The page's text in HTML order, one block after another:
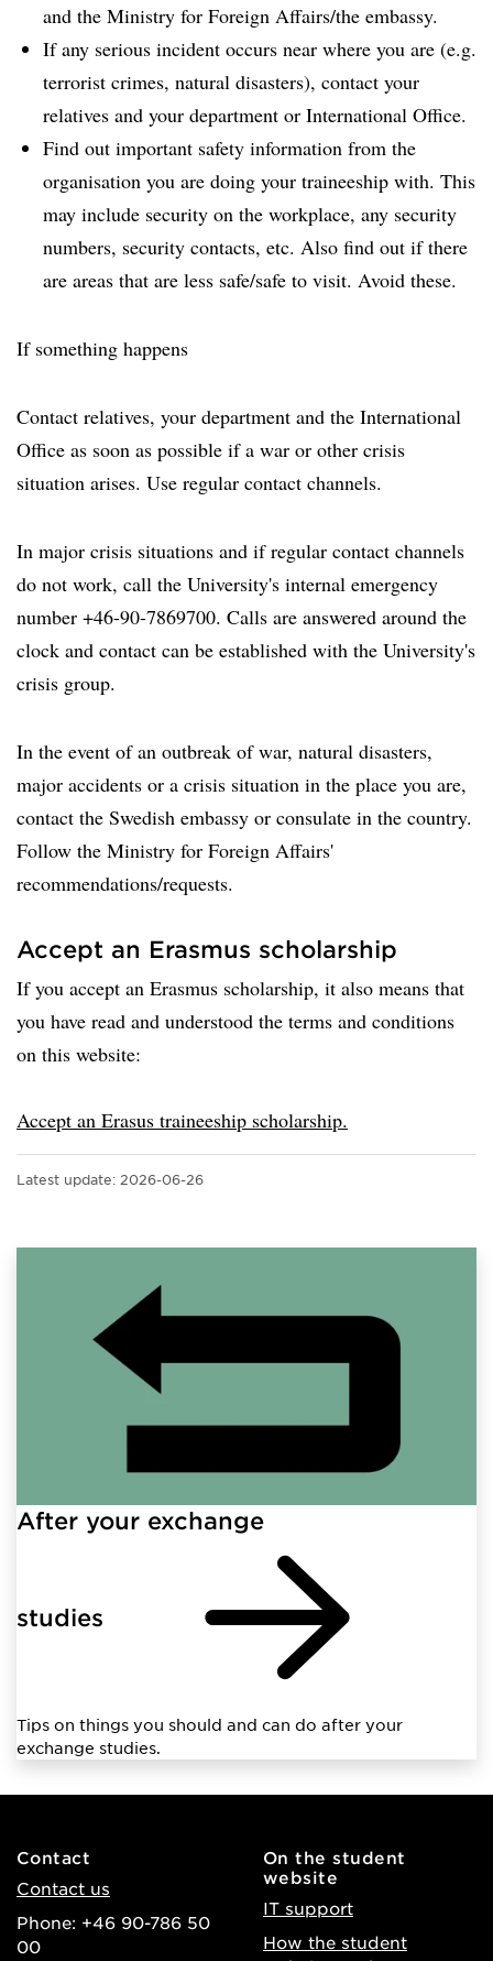
and the Ministry for Foreign Affairs/the embassy.
If any serious incident occurs near where you are (e.g.
terrorist crimes, natural disasters), contact your
relatives and your department or International Office.
Find out important safety information from the
organisation you are doing your traineeship with. This
may include security on the workplace, any security
numbers, security contacts, etc. Also find out if there
are areas that are less safe/safe to visit. Avoid these.
If something happens
Contact relatives, your department and the International
Office as soon as possible if a war or other crisis
situation arises. Use regular contact channels.
In major crisis situations and if regular contact channels
do not work, call the University's internal emergency
number +46-90-7869700. Calls are answered around the
clock and contact can be established with the University's
crisis group.
In the event of an outbreak of war, natural disasters,
major accidents or a crisis situation in the place you are,
contact the Swedish embassy or consulate in the country.
Follow the Ministry for Foreign Affairs'
recommendations/requests.
Accept an Erasmus scholarship
If you accept an Erasmus scholarship, it also means that
you have read and understood the terms and conditions
on this website:
Accept an Erasus traineeship scholarship.
Latest update: 2026-06-26
After your exchange
studies
Tips on things you should and can do after your
exchange studies.
Contact
Contact us
Phone: +46 90-786 50
00
On the student
website
IT support
How the student